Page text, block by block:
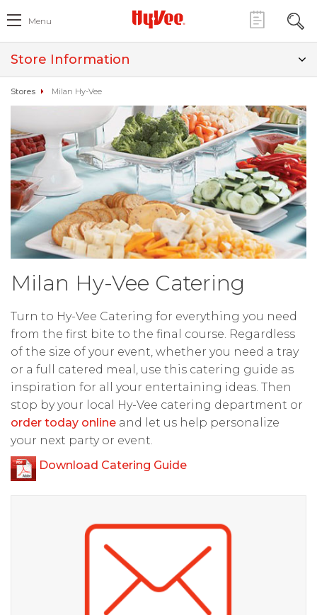
Menu
Store Information
Stores Milan Hy-Vee
Milan Hy-Vee Catering
Turn to Hy-Vee Catering for everything you need
from the first bite to the final course. Regardless
of the size of your event, whether you need a tray
or a full catered meal, use this catering guide as
inspiration for all your entertaining ideas. Then
stop by your local Hy-Vee catering department or
order today online and let us help personalize
your next party or event.
Download Catering Guide